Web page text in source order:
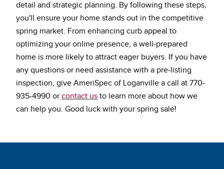
detail and strategic planning. By following these steps,
you'll ensure your home stands out in the competitive
spring market. From enhancing curb appeal to
optimizing your online presence, a well-prepared
home is more likely to attract eager buyers. If you have
any questions or need assistance with a pre-listing
inspection, give AmeriSpec of Loganville a call at 770-
935-4990 or contact us to learn more about how we
can help you. Good luck with your spring sale!